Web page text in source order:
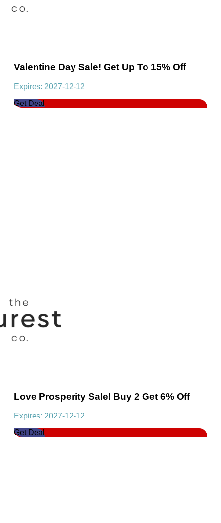
Valentine Day Sale! Get Up To 15% Off
Expires: 2027-12-12
Get Deal
Love Prosperity Sale! Buy 2 Get 6% Off
Expires: 2027-12-12
Get Deal